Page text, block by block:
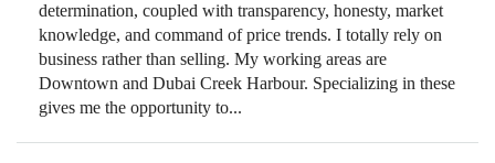
determination, coupled with transparency, honesty, market
knowledge, and command of price trends. I totally rely on
business rather than selling. My working areas are
Downtown and Dubai Creek Harbour. Specializing in these
gives me the opportunity to...